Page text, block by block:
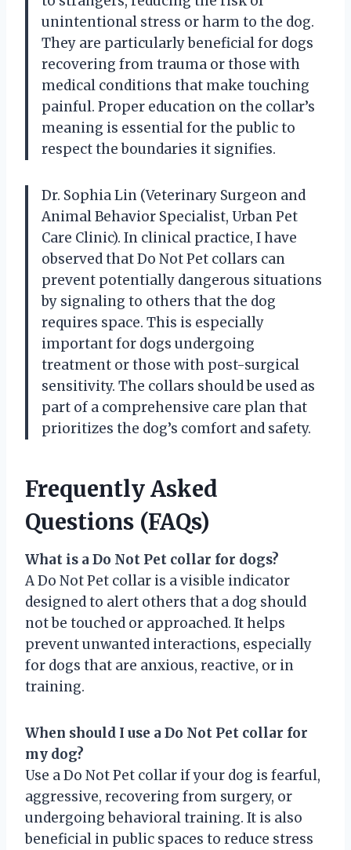
unintentional stress or harm to the dog.
They are particularly beneficial for dogs
recovering from trauma or those with
medical conditions that make touching
painful. Proper education on the collar’s
meaning is essential for the public to
respect the boundaries it signifies.
Dr. Sophia Lin (Veterinary Surgeon and
Animal Behavior Specialist, Urban Pet
Care Clinic). In clinical practice, I have
observed that Do Not Pet collars can
prevent potentially dangerous situations
by signaling to others that the dog
requires space. This is especially
important for dogs undergoing
treatment or those with post-surgical
sensitivity. The collars should be used as
part of a comprehensive care plan that
prioritizes the dog’s comfort and safety.
Frequently Asked
Questions (FAQs)
What is a Do Not Pet collar for dogs?
A Do Not Pet collar is a visible indicator
designed to alert others that a dog should
not be touched or approached. It helps
prevent unwanted interactions, especially
for dogs that are anxious, reactive, or in
training.
When should I use a Do Not Pet collar for
my dog?
Use a Do Not Pet collar if your dog is fearful,
aggressive, recovering from surgery, or
undergoing behavioral training. It is also
beneficial in public spaces to reduce stress